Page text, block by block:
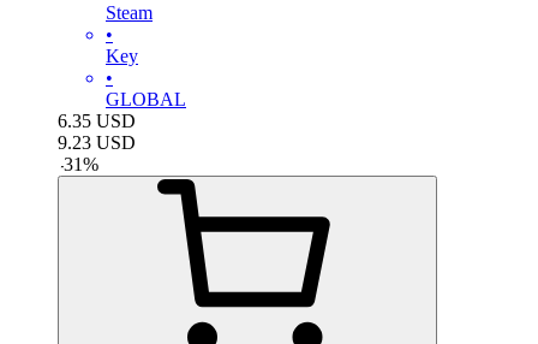
Steam
•
Key
•
GLOBAL
6.35 USD
9.23 USD
-31%